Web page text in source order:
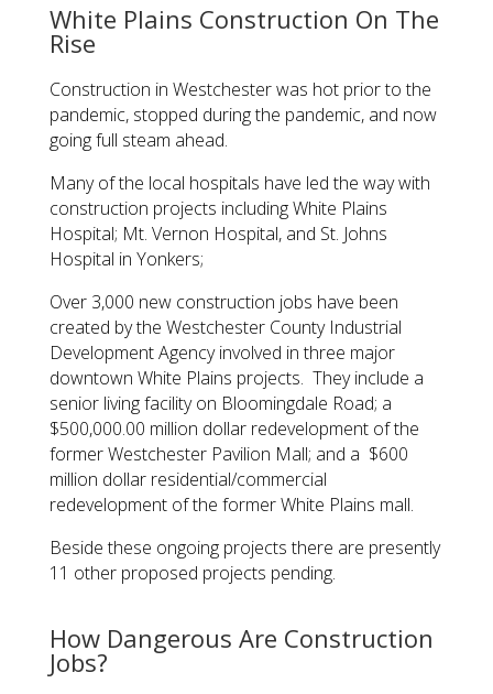
White Plains Construction On The
Rise
Construction in Westchester was hot prior to the
pandemic, stopped during the pandemic, and now
going full steam ahead.
Many of the local hospitals have led the way with
construction projects including White Plains
Hospital; Mt. Vernon Hospital, and St. Johns
Hospital in Yonkers;
Over 3,000 new construction jobs have been
created by the Westchester County Industrial
Development Agency involved in three major
downtown White Plains projects. They include a
senior living facility on Bloomingdale Road; a
$500,000.00 million dollar redevelopment of the
former Westchester Pavilion Mall; and a $600
million dollar residential/commercial
redevelopment of the former White Plains mall.
Beside these ongoing projects there are presently
11 other proposed projects pending.
How Dangerous Are Construction
Jobs?